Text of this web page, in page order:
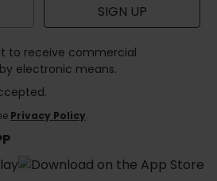
SIGN UP
hear from us?
to receive commercial
electronic means.
Privacy Policy.